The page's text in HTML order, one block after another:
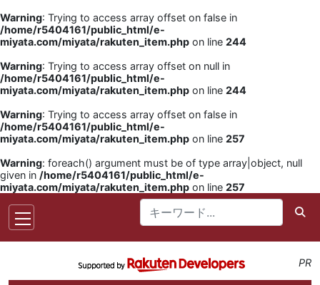
Warning: Trying to access array offset on false in
/home/r5404161/public_html/e-
miyata.com/miyata/rakuten_item.php on line 244
Warning: Trying to access array offset on null in
/home/r5404161/public_html/e-
miyata.com/miyata/rakuten_item.php on line 244
Warning: Trying to access array offset on false in
/home/r5404161/public_html/e-
miyata.com/miyata/rakuten_item.php on line 257
Warning: foreach() argument must be of type array|object, null
given in /home/r5404161/public_html/e-
miyata.com/miyata/rakuten_item.php on line 257
PR